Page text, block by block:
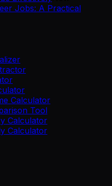
Jobs: A Practical
Calculator
Tool
Calculator
Calculator